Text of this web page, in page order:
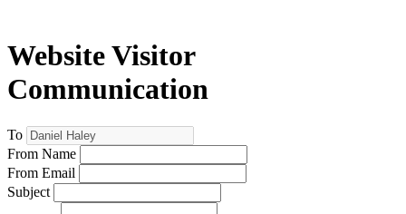
Website Visitor
Communication
To
From Name
From Email
Subject